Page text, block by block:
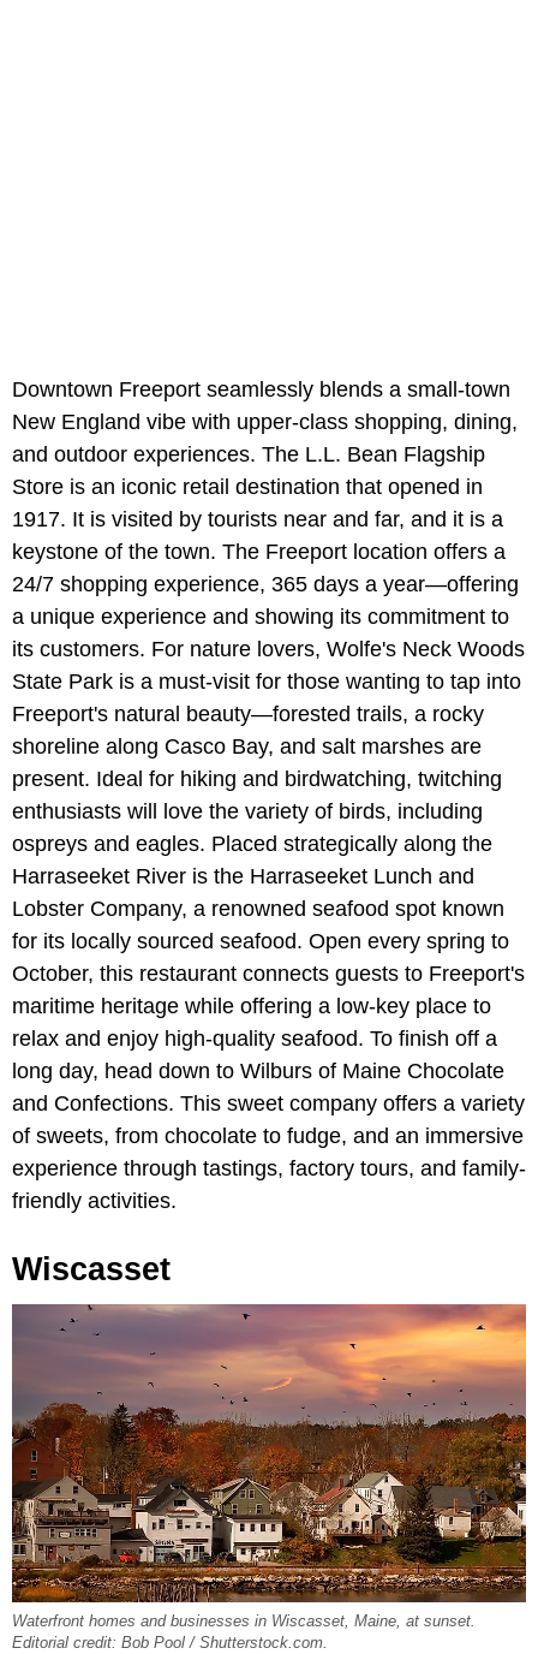
Downtown Freeport seamlessly blends a small-town
New England vibe with upper-class shopping, dining,
and outdoor experiences. The L.L. Bean Flagship
Store is an iconic retail destination that opened in
1917. It is visited by tourists near and far, and it is a
keystone of the town. The Freeport location offers a
24/7 shopping experience, 365 days a year—offering
a unique experience and showing its commitment to
its customers. For nature lovers, Wolfe's Neck Woods
State Park is a must-visit for those wanting to tap into
Freeport's natural beauty—forested trails, a rocky
shoreline along Casco Bay, and salt marshes are
present. Ideal for hiking and birdwatching, twitching
enthusiasts will love the variety of birds, including
ospreys and eagles. Placed strategically along the
Harraseeket River is the Harraseeket Lunch and
Lobster Company, a renowned seafood spot known
for its locally sourced seafood. Open every spring to
October, this restaurant connects guests to Freeport's
maritime heritage while offering a low-key place to
relax and enjoy high-quality seafood. To finish off a
long day, head down to Wilburs of Maine Chocolate
and Confections. This sweet company offers a variety
of sweets, from chocolate to fudge, and an immersive
experience through tastings, factory tours, and family-
friendly activities.
Wiscasset
Waterfront homes and businesses in Wiscasset, Maine, at sunset.
Editorial credit: Bob Pool / Shutterstock.com.